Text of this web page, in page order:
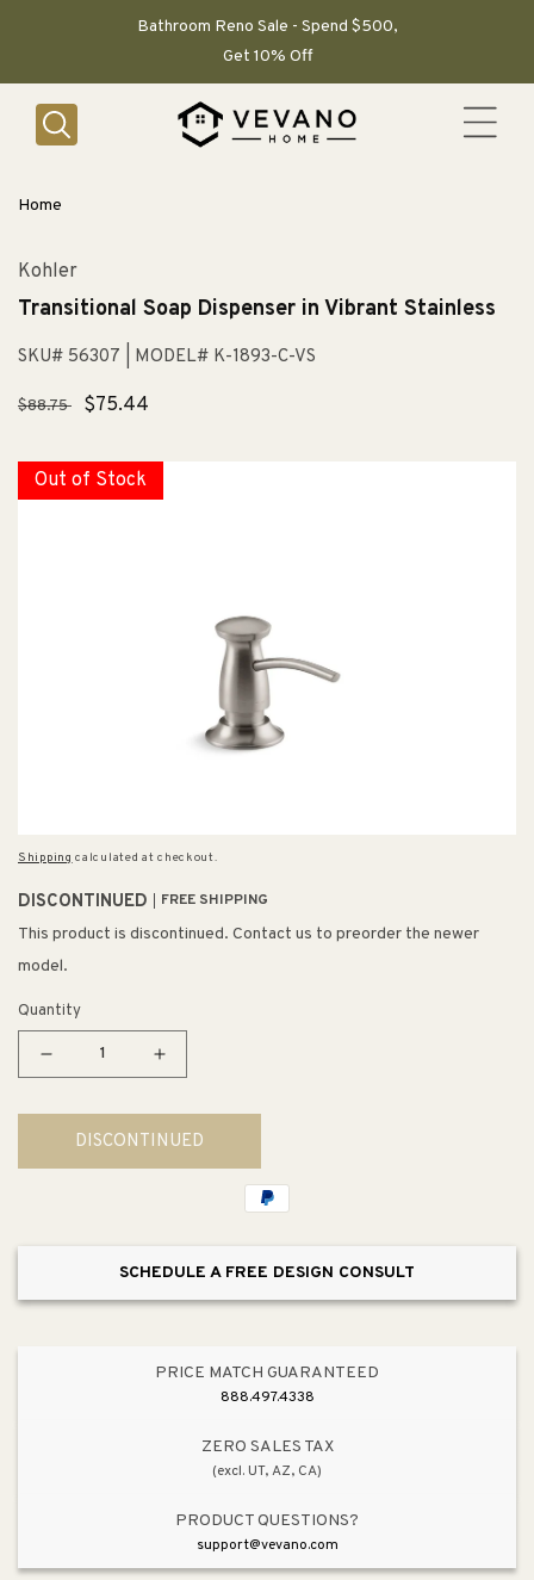
Bathroom Reno Sale - Spend $500,
Get 10% Off
Home
Kohler
Transitional Soap Dispenser in Vibrant Stainless
SKU# 56307 | MODEL# K-1893-C-VS
Regular
$88.75
Sale
$75.44
Out of Stock
Shipping calculated at checkout.
DISCONTINUED FREE SHIPPING
This product is discontinued. Contact us to preorder the newer
model.
Quantity
Decrease
for
Transitional
Soap
Stainless
Increase
for
Transitional
Soap
Stainless
DISCONTINUED
SCHEDULE A FREE DESIGN CONSULT
PRICE MATCH GUARANTEED
888.497.4338
ZERO SALES TAX
(excl. UT, AZ, CA)
PRODUCT QUESTIONS?
support@vevano.com